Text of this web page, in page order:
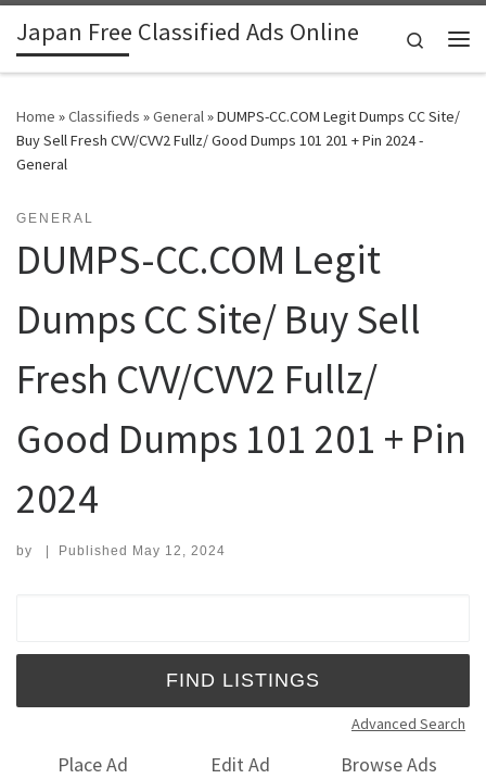
Skip to content
Japan Free Classified Ads Online
Search
Home »Classifieds »General»DUMPS-CC.COM Legit Dumps CC Site/
Buy Sell Fresh CVV/CVV2 Fullz/ Good Dumps 101 201 + Pin 2024 -
General
GENERAL
DUMPS-CC.COM Legit
Dumps CC Site/ Buy Sell
Fresh CVV/CVV2 Fullz/
Good Dumps 101 201 + Pin
2024
by | Published May 12, 2024
Advanced Search
Place Ad Edit Ad
Browse Ads